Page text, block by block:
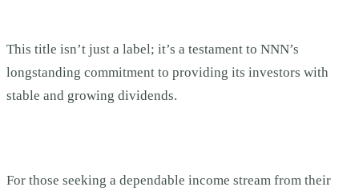
This title isn’t just a label; it’s a testament to NNN’s
longstanding commitment to providing its investors with
stable and growing dividends.
For those seeking a dependable income stream from their